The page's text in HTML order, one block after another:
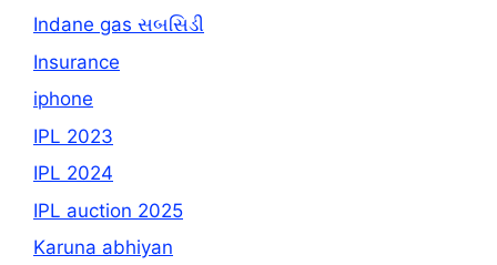
Indane gas સબસિડી
Insurance
iphone
IPL 2023
IPL 2024
IPL auction 2025
Karuna abhiyan